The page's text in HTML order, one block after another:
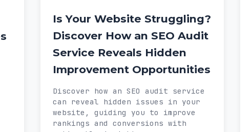
Is Your Website Struggling?
Discover How an SEO Audit
Service Reveals Hidden
Improvement Opportunities
Discover how an SEO audit service
can reveal hidden issues in your
website, guiding you to improve
rankings and conversions with